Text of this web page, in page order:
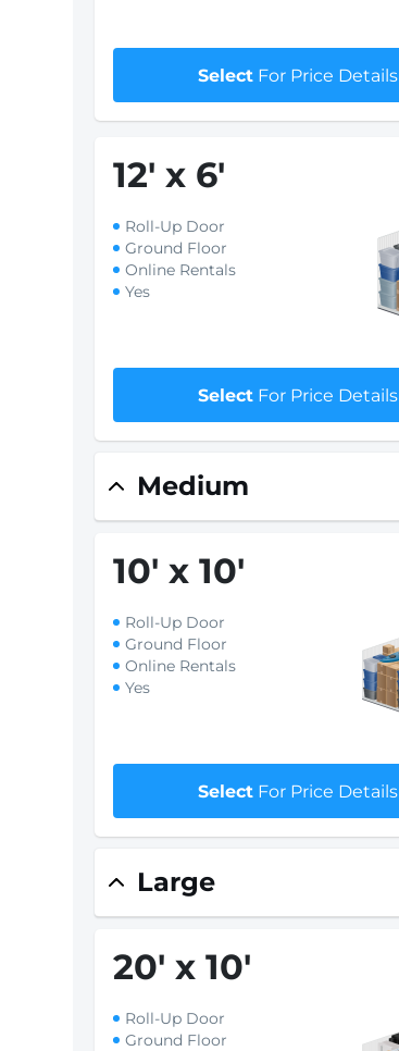
Select For Price Details
12' x 6'
Roll-Up Door
Ground Floor
Online Rentals
Yes
Select For Price Details
Medium
10' x 10'
Roll-Up Door
Ground Floor
Online Rentals
Yes
Select For Price Details
Large
20' x 10'
Roll-Up Door
Ground Floor